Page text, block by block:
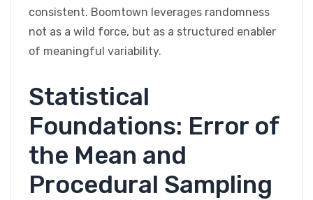
consistent. Boomtown leverages randomness
not as a wild force, but as a structured enabler
of meaningful variability.
Statistical
Foundations: Error of
the Mean and
Procedural Sampling